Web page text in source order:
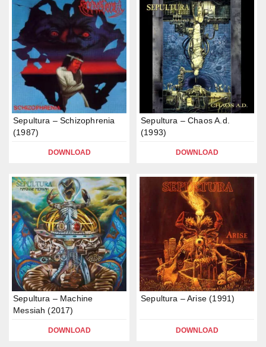
Sepultura – Schizophrenia
(1987)
DOWNLOAD
Sepultura – Chaos A.d.
(1993)
DOWNLOAD
Sepultura – Machine
Messiah (2017)
DOWNLOAD
Sepultura – Arise (1991)
DOWNLOAD